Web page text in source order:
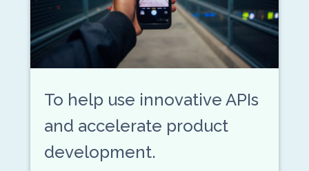
To help use innovative APIs
and accelerate product
development.